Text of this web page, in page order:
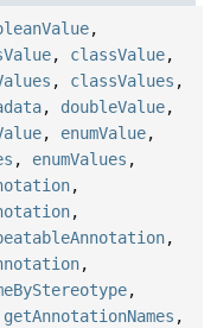
,
, classValue,
, classValues ,
, doubleValue,
, enumValue,
, enumValues ,
,
,
,
,
,
getAnnotationNames ,